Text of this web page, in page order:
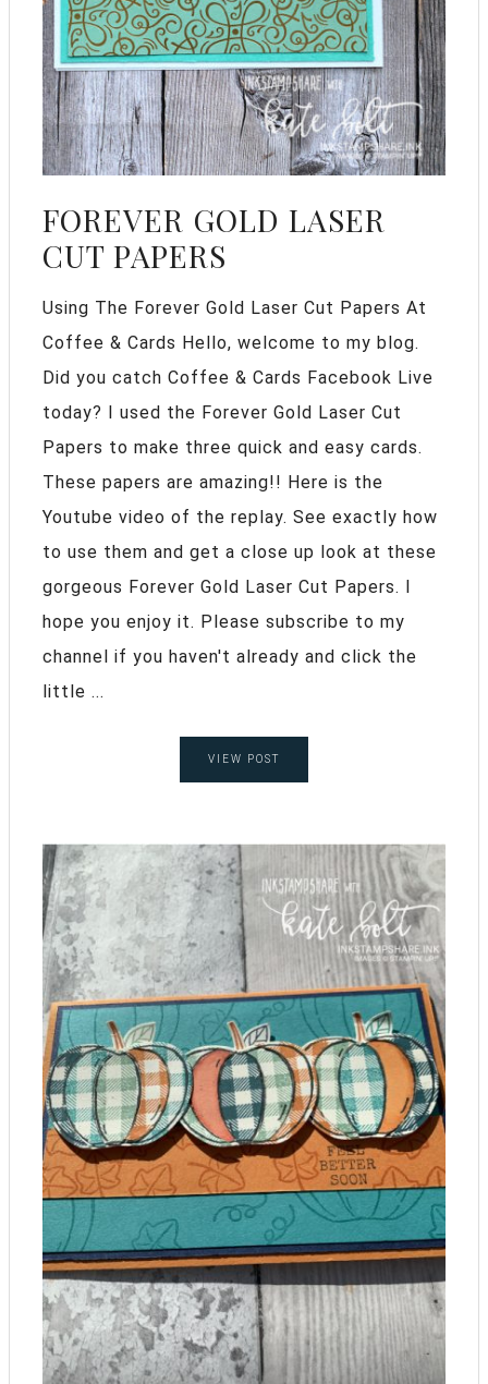
FOREVER GOLD LASER
CUT PAPERS
Using The Forever Gold Laser Cut Papers At
Coffee & Cards Hello, welcome to my blog.
Did you catch Coffee & Cards Facebook Live
today? I used the Forever Gold Laser Cut
Papers to make three quick and easy cards.
These papers are amazing!! Here is the
Youtube video of the replay. See exactly how
to use them and get a close up look at these
gorgeous Forever Gold Laser Cut Papers. I
hope you enjoy it. Please subscribe to my
channel if you haven't already and click the
little ...
VIEW POST